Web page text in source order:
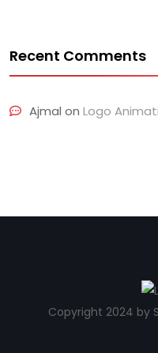
Recent Comments
Ajmal on Logo
Copyright 2024 by